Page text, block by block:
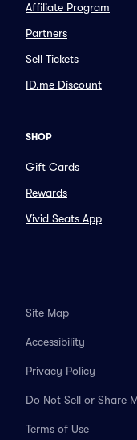
Affiliate Program
Partners
Sell Tickets
ID.me Discount
SHOP
Gift Cards
Rewards
Vivid Seats App
Site Map
Accessibility
Privacy Policy
Do Not Sell or Share
Terms of Use